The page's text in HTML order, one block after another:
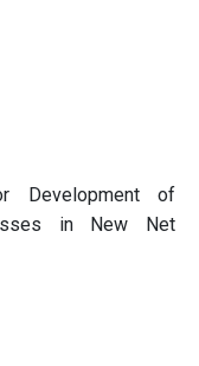
Development of
in New Net